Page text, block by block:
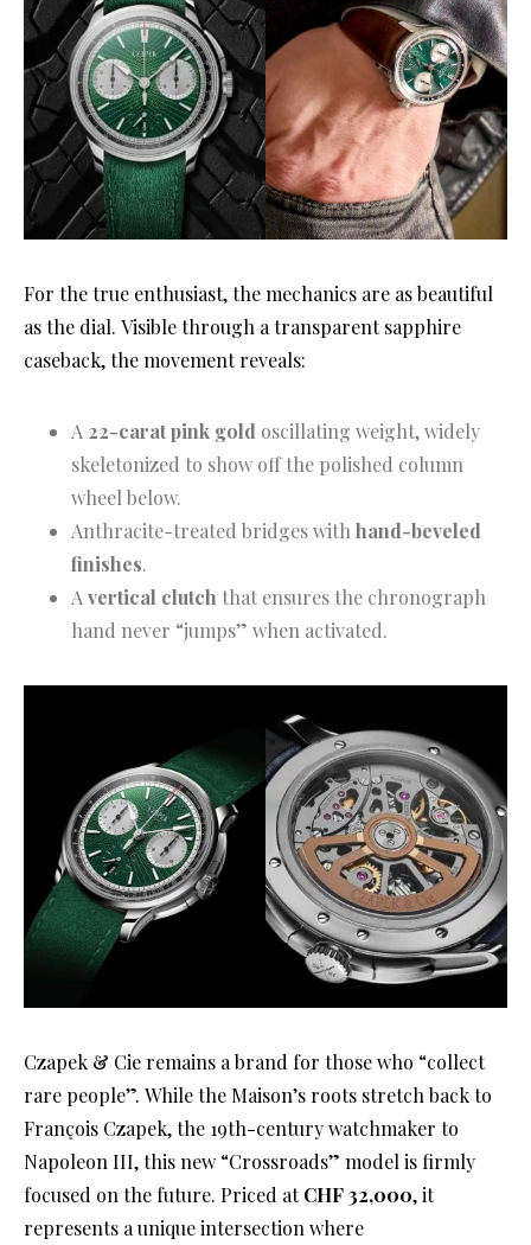
For the true enthusiast, the mechanics are as beautiful
as the dial. Visible through a transparent sapphire
caseback, the movement reveals:
A 22-carat pink gold oscillating weight, widely
skeletonized to show off the polished column
wheel below.
Anthracite-treated bridges with hand-beveled
finishes.
A vertical clutch that ensures the chronograph
hand never “jumps” when activated.
Czapek & Cie remains a brand for those who “collect
rare people”. While the Maison’s roots stretch back to
François Czapek, the 19th-century watchmaker to
Napoleon III, this new “Crossroads” model is firmly
focused on the future. Priced atCHF 32,000, it
represents a unique intersection where